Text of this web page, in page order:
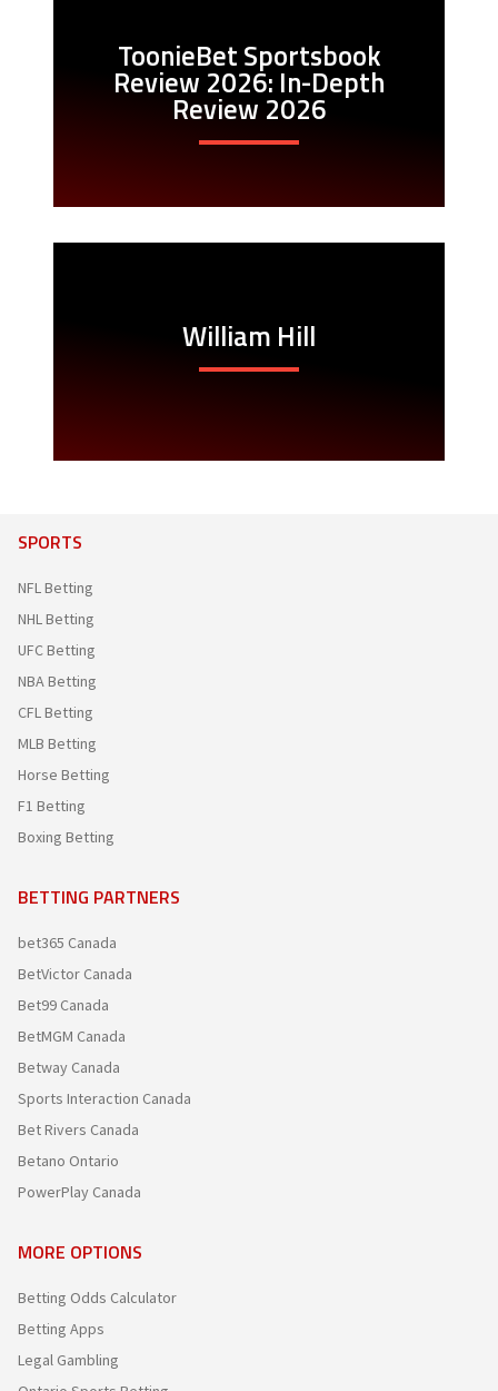
ToonieBet Sportsbook
Review 2026: In-Depth
Review 2026
William Hill
SPORTS
NFL Betting
NHL Betting
UFC Betting
NBA Betting
CFL Betting
MLB Betting
Horse Betting
F1 Betting
Boxing Betting
BETTING PARTNERS
bet365 Canada
BetVictor Canada
Bet99 Canada
BetMGM Canada
Betway Canada
Sports Interaction Canada
Bet Rivers Canada
Betano Ontario
PowerPlay Canada
MORE OPTIONS
Betting Odds Calculator
Betting Apps
Legal Gambling